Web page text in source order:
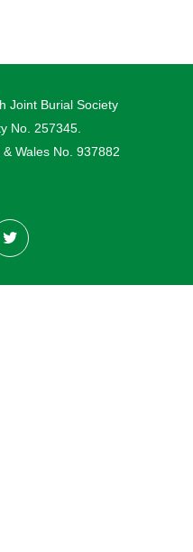
Joint Burial Society
No. 257345.
Wales No. 937882